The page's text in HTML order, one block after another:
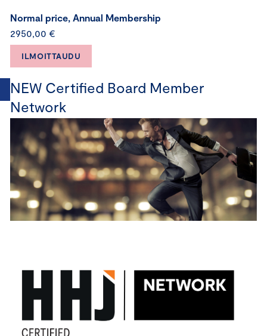
Normal price, Annual Membership
2950,00 €
ILMOITTAUDU
NEW Certified Board Member
Network